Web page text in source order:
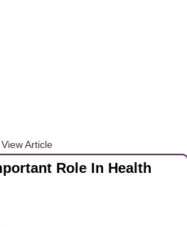
Article
Role In Health